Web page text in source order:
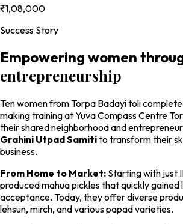
₹1,08,000
Success Story
Empowering women
entrepreneurship
Ten women from Torpa Badayi toli
making training at Yuva Compass Centre
their shared neighborhood and
Grahini Utpad Samitito transform their
business.
From Home to Market: Starting with just
produced mahua pickles that quickly
acceptance. Today, they offer diverse
lehsun, mirch, and various papad varieties.